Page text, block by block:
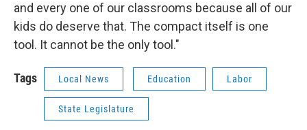
and every one of our classrooms because all of our
kids do deserve that. The compact itself is one
tool. It cannot be the only tool."
Tags Local News Education Labor
State Legislature